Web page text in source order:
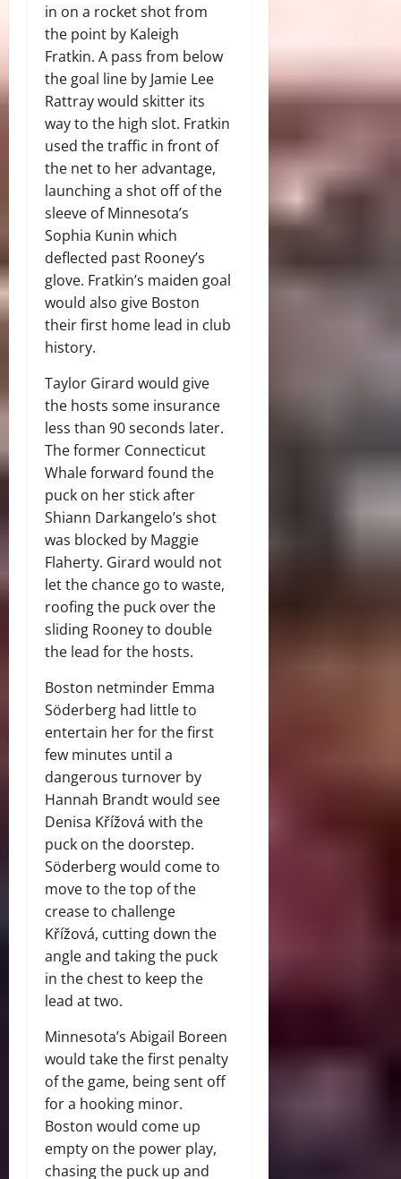
in on a rocket shot from
the point by Kaleigh
Fratkin. A pass from below
the goal line by Jamie Lee
Rattray would skitter its
way to the high slot. Fratkin
used the traffic in front of
the net to her advantage,
launching a shot off of the
sleeve of Minnesota’s
Sophia Kunin which
deflected past Rooney’s
glove. Fratkin’s maiden goal
would also give Boston
their first home lead in club
history.
Taylor Girard would give
the hosts some insurance
less than 90 seconds later.
The former Connecticut
Whale forward found the
puck on her stick after
Shiann Darkangelo’s shot
was blocked by Maggie
Flaherty. Girard would not
let the chance go to waste,
roofing the puck over the
sliding Rooney to double
the lead for the hosts.
Boston netminder Emma
Söderberg had little to
entertain her for the first
few minutes until a
dangerous turnover by
Hannah Brandt would see
Denisa Křížová with the
puck on the doorstep.
Söderberg would come to
move to the top of the
crease to challenge
Křížová, cutting down the
angle and taking the puck
in the chest to keep the
lead at two.
Minnesota’s Abigail Boreen
would take the first penalty
of the game, being sent off
for a hooking minor.
Boston would come up
empty on the power play,
chasing the puck up and